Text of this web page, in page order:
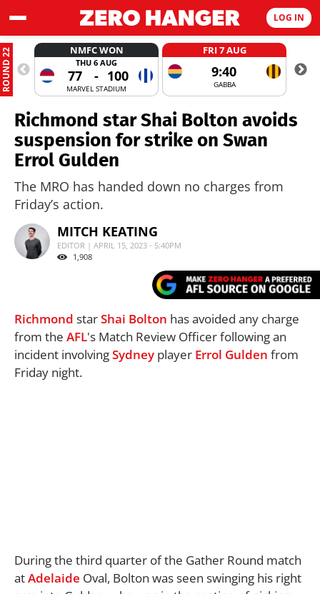
LOG IN
ROUND 22 NMFC WON
THU 6 AUG
77 - 100
MARVEL STADIUM
FRI 7 AUG
9:40
GABBA
Richmond star Shai Bolton avoids
suspension for strike on Swan
Errol Gulden
The MRO has handed down no charges from
Friday’s action.
MITCH KEATING
EDITOR | APRIL 15, 2023 - 5:40PM
1,908
Richmond starShai Bolton has avoided any charge
from the AFL's Match Review Officer following an
incident involvingSydney player Errol Gulden from
Friday night.
During the third quarter of the Gather Round match
atAdelaide Oval, Bolton was seen swinging his right